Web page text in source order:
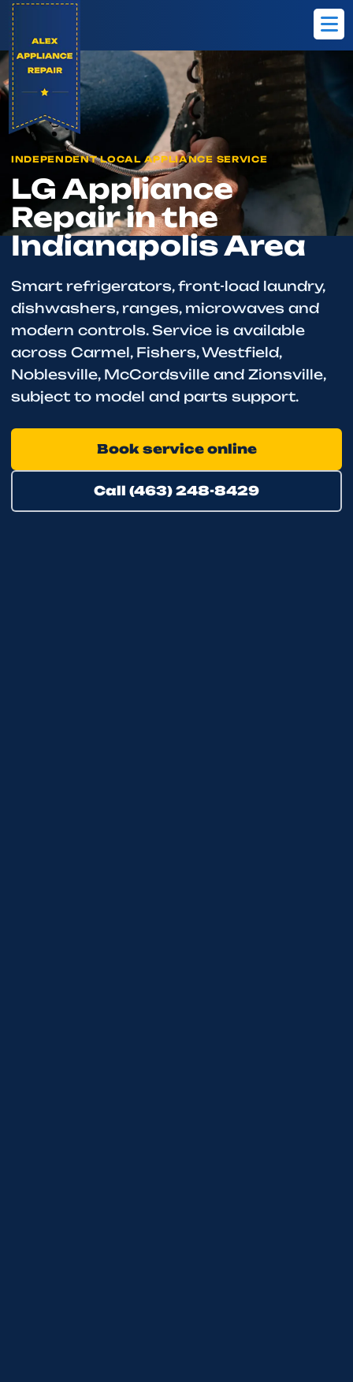
Home
Brands
LG
INDEPENDENT LOCAL APPLIANCE SERVICE
LG Appliance
Repair in the
Indianapolis Area
Smart refrigerators, front-load laundry,
dishwashers, ranges, microwaves and
modern controls. Service is available
across Carmel, Fishers, Westfield,
Noblesville, McCordsville and Zionsville,
subject to model and parts support.
Book service online
Call (463) 248-8429